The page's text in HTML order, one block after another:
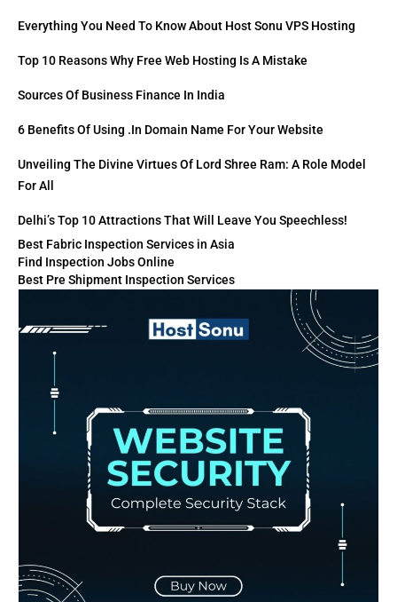
Everything You Need To Know About Host Sonu VPS Hosting
Top 10 Reasons Why Free Web Hosting Is A Mistake
Sources Of Business Finance In India
6 Benefits Of Using .in Domain Name For Your Website
Unveiling The Divine Virtues Of Lord Shree Ram: A Role Model
For All
Delhi’s Top 10 Attractions That Will Leave You Speechless!
Best Fabric Inspection Services in Asia
Find Inspection Jobs Online
Best Pre Shipment Inspection Services